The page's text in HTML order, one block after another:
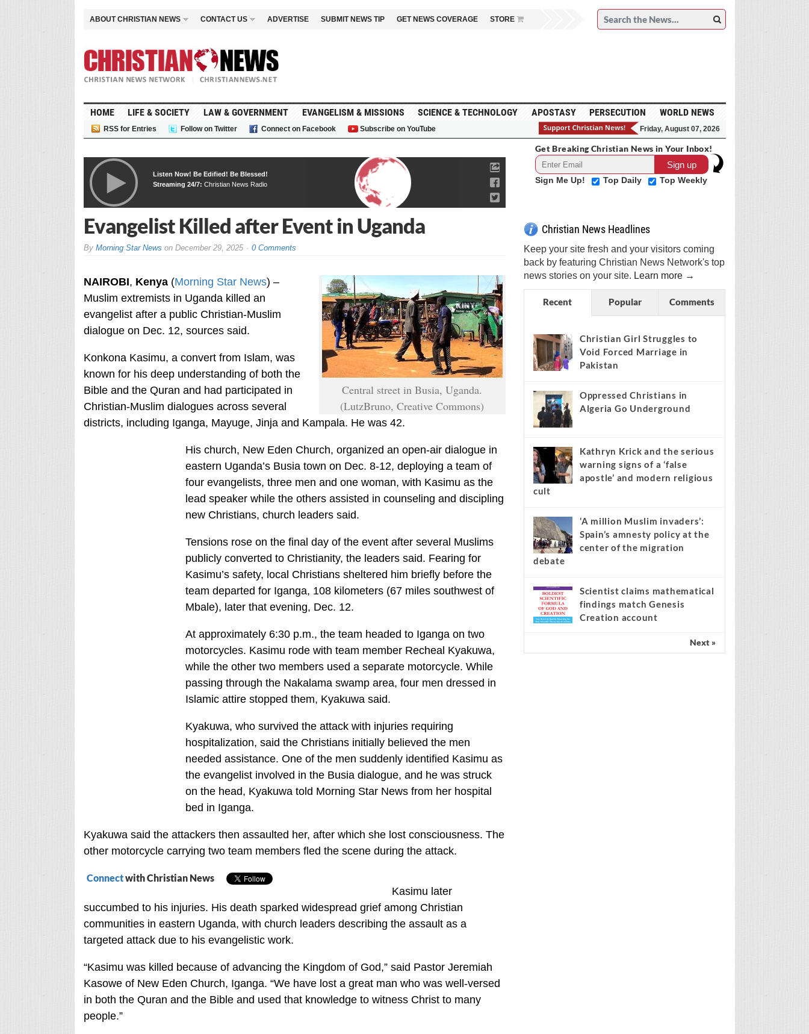
ABOUT CHRISTIAN NEWS CONTACT US ADVERTISE SUBMIT NEWS TIP GET NEWS COVERAGE STORE
HOME LIFE & SOCIETY LAW & GOVERNMENT EVANGELISM & MISSIONS SCIENCE & TECHNOLOGY APOSTASY PERSECUTION WORLD NEWS
RSS for Entries Follow on Twitter Connect on Facebook Subscribe on YouTube Friday, August 07, 2026
Listen Now! Be Edified! Be Blessed!
Streaming 24/7: Christian News Radio
Evangelist Killed after Event in Uganda
By Morning Star News on December 29, 2025 0 Comments
Central street in Busia, Uganda.
(LutzBruno, Creative Commons)
NAIROBI, Kenya(Morning Star News) –
Muslim extremists in Uganda killed an
evangelist after a public Christian-Muslim
dialogue on Dec. 12, sources said.
Konkona Kasimu, a convert from Islam, was
known for his deep understanding of both the
Bible and the Quran and had participated in
Christian-Muslim dialogues across several
districts, including Iganga, Mayuge, Jinja and Kampala. He was 42.
His church, New Eden Church, organized an open-air dialogue in
eastern Uganda’s Busia town on Dec. 8-12, deploying a team of
four evangelists, three men and one woman, with Kasimu as the
lead speaker while the others assisted in counseling and discipling
new Christians, church leaders said.
Tensions rose on the final day of the event after several Muslims
publicly converted to Christianity, the leaders said. Fearing for
Kasimu’s safety, local Christians sheltered him briefly before the
team departed for Iganga, 108 kilometers (67 miles southwest of
Mbale), later that evening, Dec. 12.
At approximately 6:30 p.m., the team headed to Iganga on two
motorcycles. Kasimu rode with team member Recheal Kyakuwa,
while the other two members used a separate motorcycle. While
passing through the Nakalama swamp area, four men dressed in
Islamic attire stopped them, Kyakuwa said.
Kyakuwa, who survived the attack with injuries requiring
hospitalization, said the Christians initially believed the men
needed assistance. One of the men suddenly identified Kasimu as
the evangelist involved in the Busia dialogue, and he was struck
on the head, Kyakuwa told Morning Star News from her hospital
bed in Iganga.
Kyakuwa said the attackers then assaulted her, after which she lost consciousness. The
other motorcycle carrying two team members fled the scene during the attack.
Connectwith Christian News
Kasimu later
succumbed to his injuries. His death sparked widespread grief among Christian
communities in eastern Uganda, with church leaders describing the assault as a
targeted attack due to his evangelistic work.
“Kasimu was killed because of advancing the Kingdom of God,” said Pastor Jeremiah
Kasowe of New Eden Church, Iganga. “We have lost a great man who was well-versed
in both the Quran and the Bible and used that knowledge to witness Christ to many
people.”
Get Breaking Christian News in Your Inbox!
Sign Me Up! Top Daily Top Weekly
Christian News Headlines
Keep your site fresh and your visitors coming
back by featuring Christian News Network's top
news stories on your site. Learn more →
Recent Popular Comments
Christian Girl Struggles to
Void Forced Marriage in
Pakistan
Oppressed Christians in
Algeria Go Underground
Kathryn Krick and the serious
warning signs of a ‘false
apostle’ and modern religious
cult
‘A million Muslim invaders’:
Spain’s amnesty policy at the
center of the migration
debate
Scientist claims mathematical
findings match Genesis
Creation account
Next »